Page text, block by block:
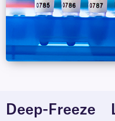
Deep-